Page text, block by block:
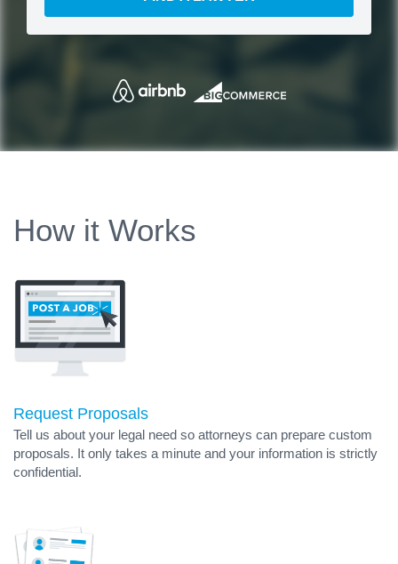
How it Works
Request Proposals
Tell us about your legal need so attorneys can prepare custom
proposals. It only takes a minute and your information is strictly
confidential.